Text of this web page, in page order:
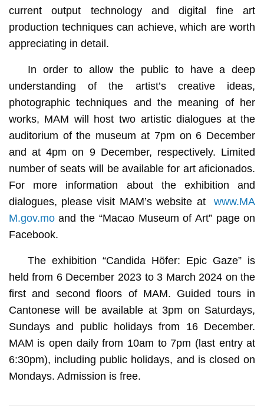
current output technology and digital fine art
production techniques can achieve, which are worth
appreciating in detail.
In order to allow the public to have a deep
understanding of the artist’s creative ideas,
photographic techniques and the meaning of her
works, MAM will host two artistic dialogues at the
auditorium of the museum at 7pm on 6 December
and at 4pm on 9 December, respectively. Limited
number of seats will be available for art aficionados.
For more information about the exhibition and
dialogues, please visit MAM’s website atwww.MA
M.gov.moand the “Macao Museum of Art” page on
Facebook.
The exhibition “Candida Höfer: Epic Gaze” is
held from 6 December 2023 to 3 March 2024 on the
first and second floors of MAM. Guided tours in
Cantonese will be available at 3pm on Saturdays,
Sundays and public holidays from 16 December.
MAM is open daily from 10am to 7pm (last entry at
6:30pm), including public holidays, and is closed on
Mondays. Admission is free.